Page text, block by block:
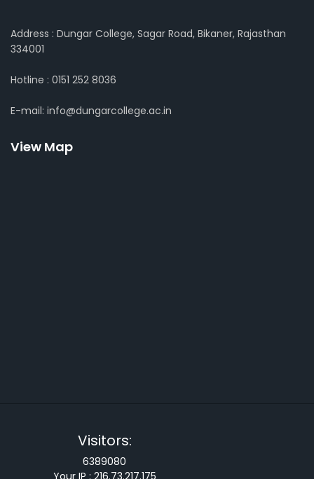
Address : Dungar College, Sagar Road, Bikaner, Rajasthan
334001
Hotline : 0151 252 8036
E-mail: info@dungarcollege.ac.in
View Map
Visitors:
6389080
Your IP : 216.73.217.175